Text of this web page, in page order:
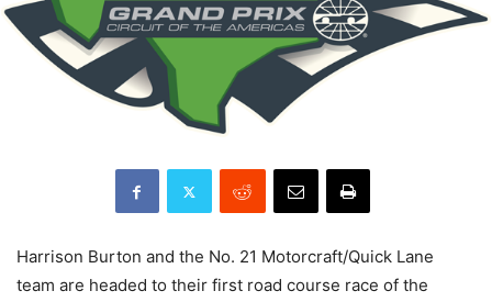
Harrison Burton and the No. 21 Motorcraft/Quick Lane
team are headed to their first road course race of the